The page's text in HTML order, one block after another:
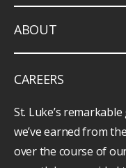
ABOUT
CAREERS
St. Luke’s
we’ve earned from
over the course of